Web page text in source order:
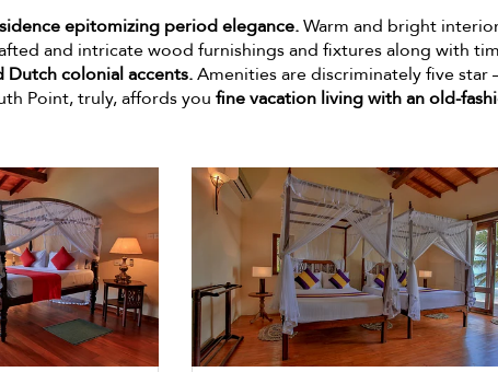
epitomizing period elegance.Warm and bright
and intricate wood furnishings and fixtures along with
Dutch colonial accents.Amenities are discriminately five star
Point, truly, affords you fine vacation living with an old-